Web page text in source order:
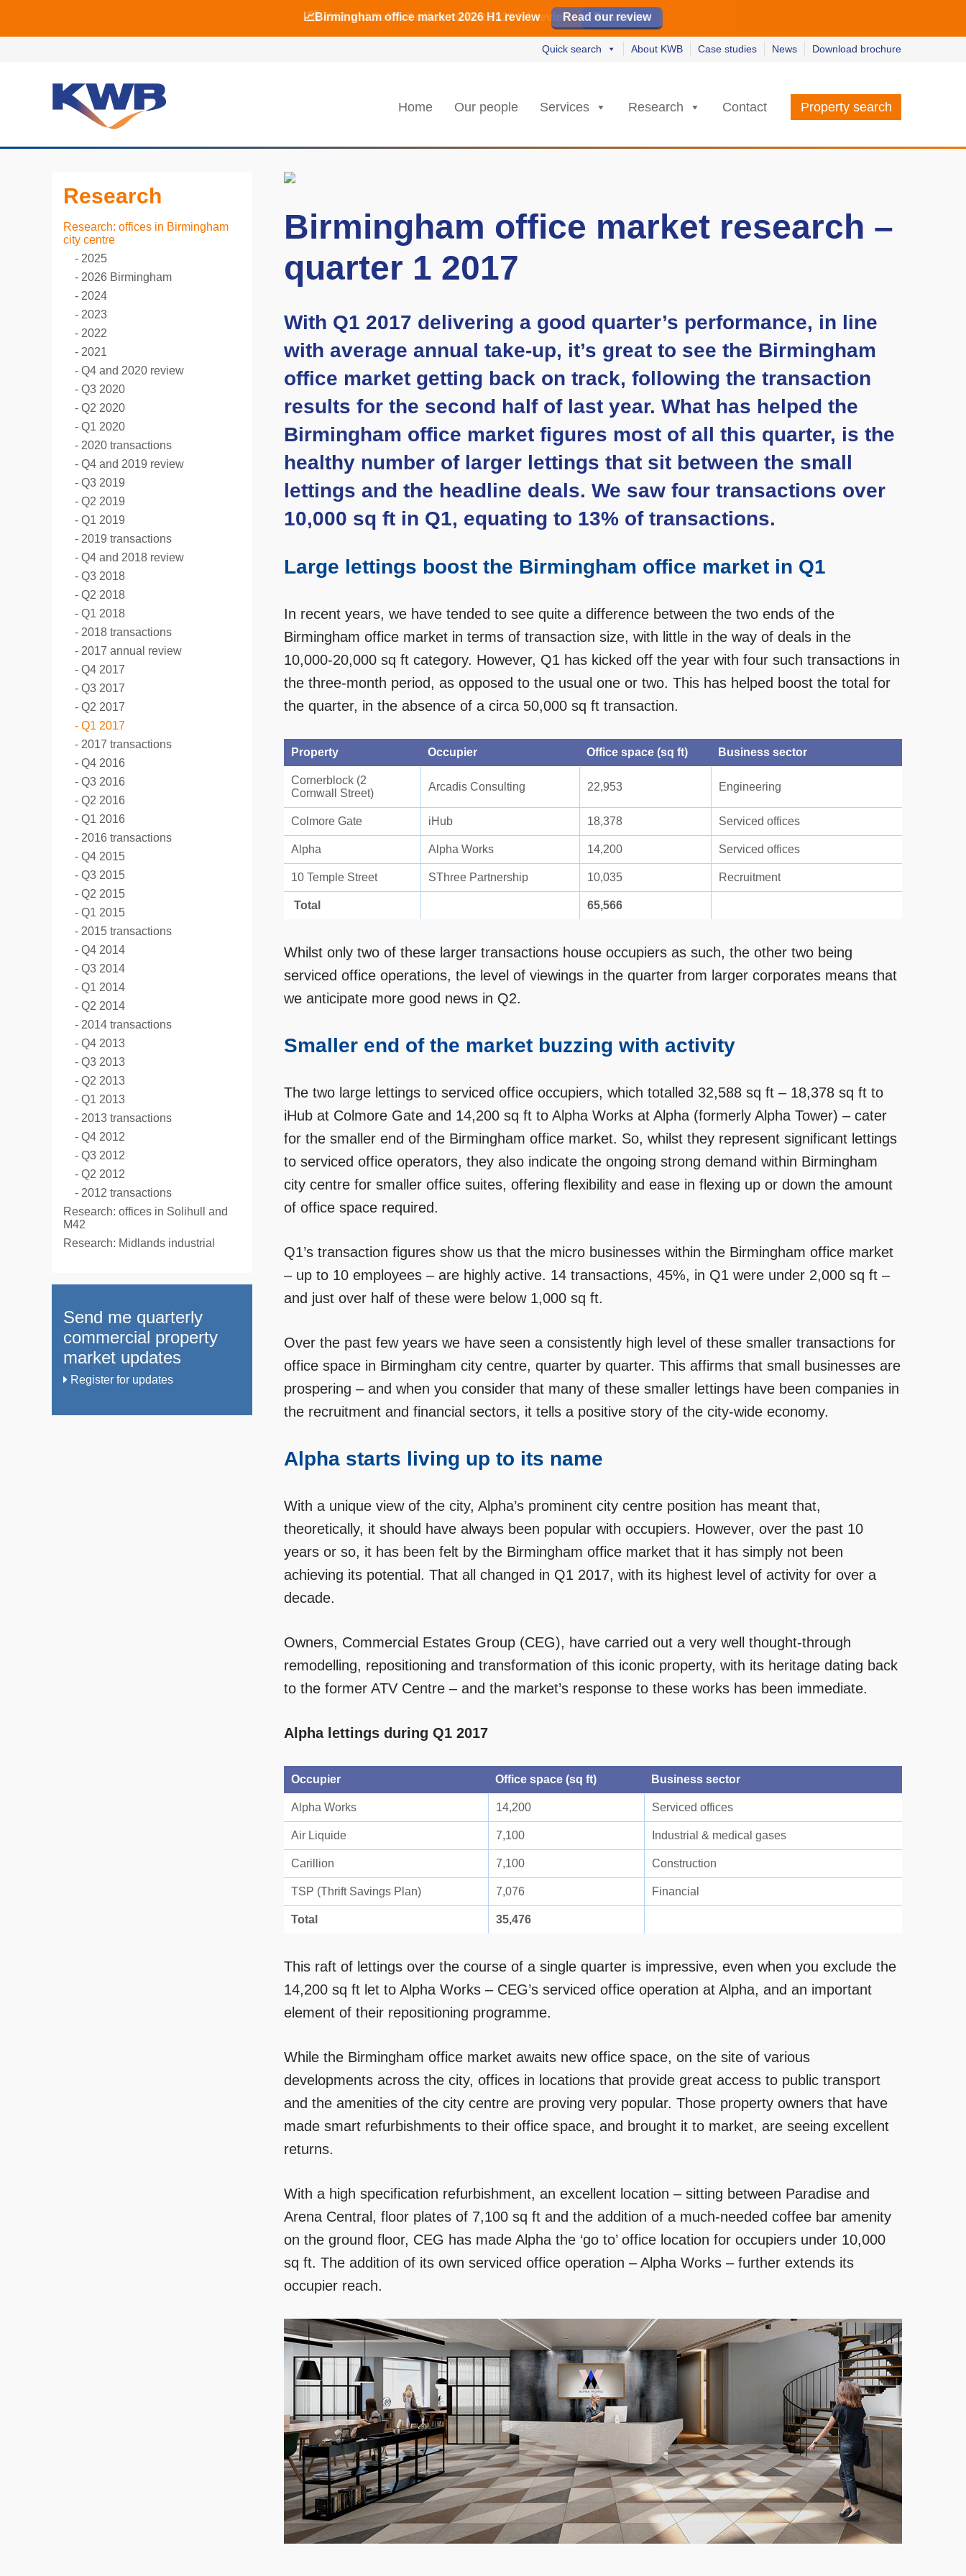
📈Birmingham office market 2026 H1 review Read our review
🏙️ M42 and Solihull office market 2026 H1 review Read now
📈Birmingham office market 2026 H1 review Read our review
Read now
Quick search About KWB Case studies News Download brochure
Home Our people Services Research Contact Property search
Research
Research: offices in Birmingham
city centre
2025
2026 Birmingham
2024
2023
2022
2021
Q4 and 2020 review
Q3 2020
Q2 2020
Q1 2020
2020 transactions
Q4 and 2019 review
Q3 2019
Q2 2019
Q1 2019
2019 transactions
Q4 and 2018 review
Q3 2018
Q2 2018
Q1 2018
2018 transactions
2017 annual review
Q4 2017
Q3 2017
Q2 2017
Q1 2017
2017 transactions
Q4 2016
Q3 2016
Q2 2016
Q1 2016
2016 transactions
Q4 2015
Q3 2015
Q2 2015
Q1 2015
2015 transactions
Q4 2014
Q3 2014
Q1 2014
Q2 2014
2014 transactions
Q4 2013
Q3 2013
Q2 2013
Q1 2013
2013 transactions
Q4 2012
Q3 2012
Q2 2012
2012 transactions
Research: offices in Solihull and
M42
Research: Midlands industrial
Send me quarterly
commercial property
market updates
Register for updates
Birmingham office market research –
quarter 1 2017
With Q1 2017 delivering a good quarter’s performance, in line
with average annual take-up, it’s great to see the Birmingham
office market getting back on track, following the transaction
results for the second half of last year. What has helped the
Birmingham office market figures most of all this quarter, is the
healthy number of larger lettings that sit between the small
lettings and the headline deals. We saw four transactions over
10,000 sq ft in Q1, equating to 13% of transactions.
Large lettings boost the Birmingham office market in Q1
In recent years, we have tended to see quite a difference between the two ends of the
Birmingham office market in terms of transaction size, with little in the way of deals in the
10,000-20,000 sq ft category. However, Q1 has kicked off the year with four such transactions in
the three-month period, as opposed to the usual one or two. This has helped boost the total for
the quarter, in the absence of a circa 50,000 sq ft transaction.
Property Occupier Office space (sq ft) Business sector
Cornerblock (2
Cornwall Street)
Arcadis Consulting 22,953 Engineering
Colmore Gate iHub 18,378 Serviced offices
Alpha Alpha Works 14,200 Serviced offices
10 Temple Street SThree Partnership 10,035 Recruitment
Total 65,566
Whilst only two of these larger transactions house occupiers as such, the other two being
serviced office operations, the level of viewings in the quarter from larger corporates means that
we anticipate more good news in Q2.
Smaller end of the market buzzing with activity
The two large lettings to serviced office occupiers, which totalled 32,588 sq ft – 18,378 sq ft to
iHub at Colmore Gate and 14,200 sq ft to Alpha Works at Alpha (formerly Alpha Tower) – cater
for the smaller end of the Birmingham office market. So, whilst they represent significant lettings
to serviced office operators, they also indicate the ongoing strong demand within Birmingham
city centre for smaller office suites, offering flexibility and ease in flexing up or down the amount
of office space required.
Q1’s transaction figures show us that the micro businesses within the Birmingham office market
– up to 10 employees – are highly active. 14 transactions, 45%, in Q1 were under 2,000 sq ft –
and just over half of these were below 1,000 sq ft.
Over the past few years we have seen a consistently high level of these smaller transactions for
office space in Birmingham city centre, quarter by quarter. This affirms that small businesses are
prospering – and when you consider that many of these smaller lettings have been companies in
the recruitment and financial sectors, it tells a positive story of the city-wide economy.
Alpha starts living up to its name
With a unique view of the city, Alpha’s prominent city centre position has meant that,
theoretically, it should have always been popular with occupiers. However, over the past 10
years or so, it has been felt by the Birmingham office market that it has simply not been
achieving its potential. That all changed in Q1 2017, with its highest level of activity for over a
decade.
Owners, Commercial Estates Group (CEG), have carried out a very well thought-through
remodelling, repositioning and transformation of this iconic property, with its heritage dating back
to the former ATV Centre – and the market’s response to these works has been immediate.
Alpha lettings during Q1 2017
Occupier Office space (sq ft) Business sector
Alpha Works 14,200 Serviced offices
Air Liquide 7,100 Industrial & medical gases
Carillion 7,100 Construction
TSP (Thrift Savings Plan) 7,076 Financial
Total 35,476
This raft of lettings over the course of a single quarter is impressive, even when you exclude the
14,200 sq ft let to Alpha Works – CEG’s serviced office operation at Alpha, and an important
element of their repositioning programme.
While the Birmingham office market awaits new office space, on the site of various
developments across the city, offices in locations that provide great access to public transport
and the amenities of the city centre are proving very popular. Those property owners that have
made smart refurbishments to their office space, and brought it to market, are seeing excellent
returns.
With a high specification refurbishment, an excellent location – sitting between Paradise and
Arena Central, floor plates of 7,100 sq ft and the addition of a much-needed coffee bar amenity
on the ground floor, CEG has made Alpha the ‘go to’ office location for occupiers under 10,000
sq ft. The addition of its own serviced office operation – Alpha Works – further extends its
occupier reach.